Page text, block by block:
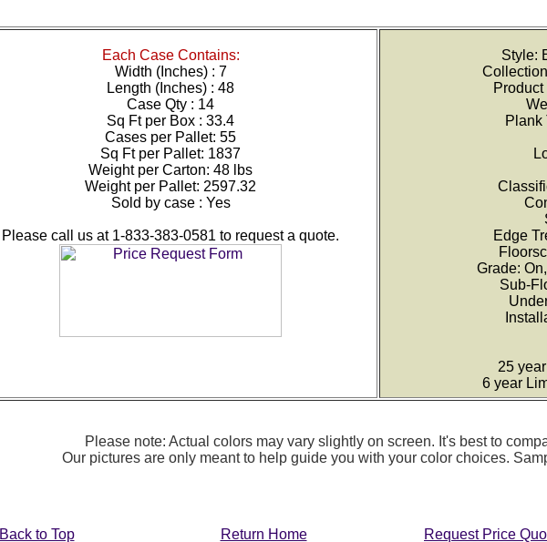
Each Case Contains:
Width (Inches) : 7
Length (Inches) : 48
Case Qty : 14
Sq Ft per Box : 33.4
Cases per Pallet: 55
Sq Ft per Pallet: 1837
Weight per Carton: 48 lbs
Weight per Pallet: 2597.32
Sold by case : Yes
Please call us at 1-833-383-0581 to request a quote.
Style:
Plank
Edge
Grade:
Sub-
25
6 year
Please note: Actual colors may vary slightly on screen. It's best to
Our pictures are only meant to help guide you with your color choices.
Back to Top Return Home Request Price